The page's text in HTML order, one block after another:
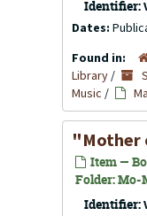
Identifier:
Dates:
Found in:
Library /
Music /
"Mother
Item —
Folder: Mo-
Identifier: